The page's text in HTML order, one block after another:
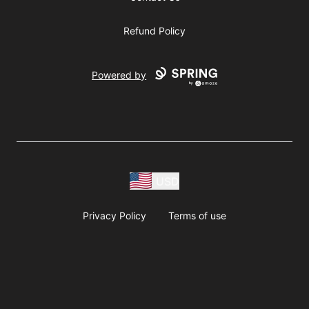
Refund Policy
Powered by
Privacy Policy Terms of use